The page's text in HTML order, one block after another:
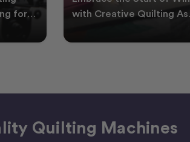
As
FESTIVE CHEER
Worth Stitching There’s
celebrating Christmas in
Quilting Machines